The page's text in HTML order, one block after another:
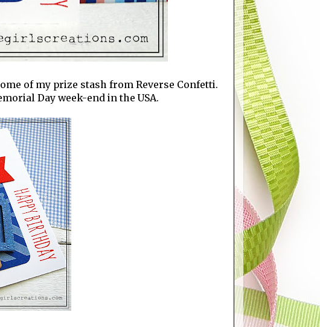
of my prize stash from Reverse Confetti.
Day week-end in the USA.